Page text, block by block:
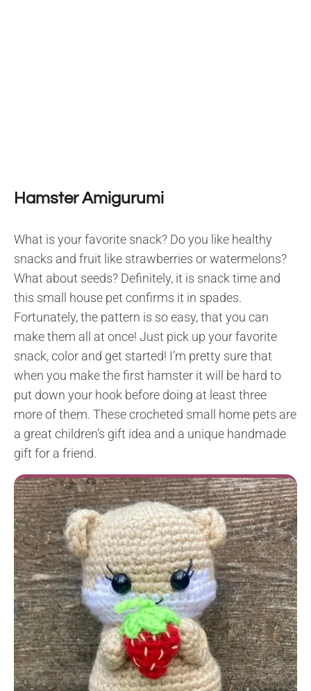
Hamster Amigurumi
What is your favorite snack? Do you like healthy
snacks and fruit like strawberries or watermelons?
What about seeds? Definitely, it is snack time and
this small house pet confirms it in spades.
Fortunately, the pattern is so easy, that you can
make them all at once! Just pick up your favorite
snack, color and get started! I’m pretty sure that
when you make the first hamster it will be hard to
put down your hook before doing at least three
more of them. These crocheted small home pets are
a great children’s gift idea and a unique handmade
gift for a friend.